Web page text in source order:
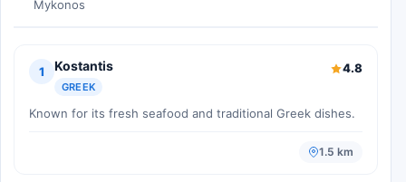
Mykonos
1 Kostantis
GREEK
4.8
Known for its fresh seafood and traditional Greek dishes.
1.5 km